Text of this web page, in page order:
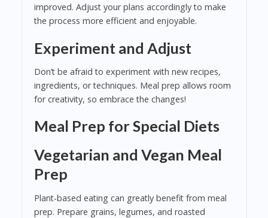
improved. Adjust your plans accordingly to make
the process more efficient and enjoyable.
Experiment and Adjust
Don’t be afraid to experiment with new recipes,
ingredients, or techniques. Meal prep allows room
for creativity, so embrace the changes!
Meal Prep for Special Diets
Vegetarian and Vegan Meal
Prep
Plant-based eating can greatly benefit from meal
prep. Prepare grains, legumes, and roasted